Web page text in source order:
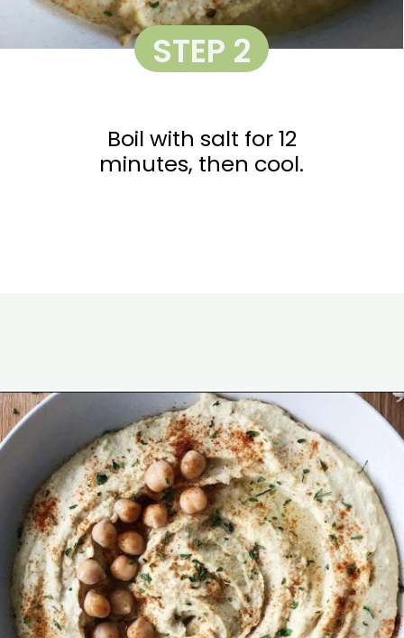
Boil with salt for 12
minutes, then cool.
STEP 2